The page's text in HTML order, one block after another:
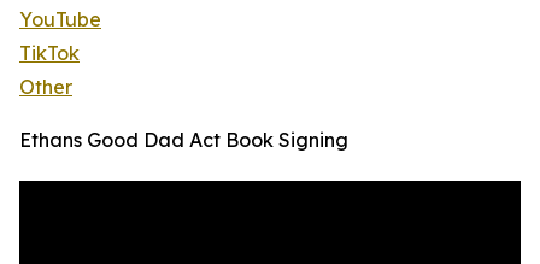
YouTube
TikTok
Other
Ethans Good Dad Act Book Signing